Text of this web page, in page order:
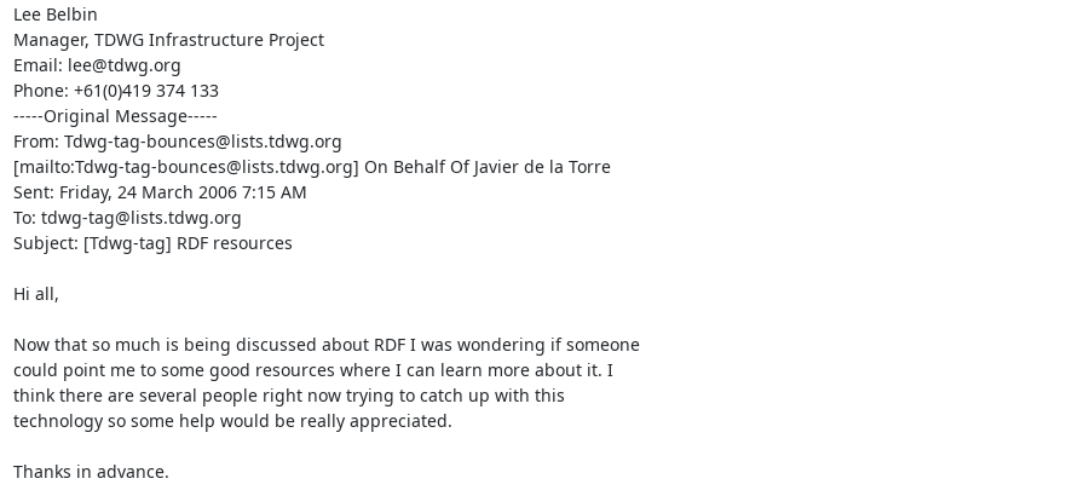
Lee Belbin
Manager, TDWG Infrastructure Project
Email: lee@tdwg.org
Phone: +61(0)419 374 133
-----Original Message-----
From: Tdwg-tag-bounces@lists.tdwg.org
[mailto:Tdwg-tag-bounces@lists.tdwg.org] On Behalf Of Javier de la Torre
Sent: Friday, 24 March 2006 7:15 AM
To: tdwg-tag@lists.tdwg.org
Subject: [Tdwg-tag] RDF resources
Hi all,
Now that so much is being discussed about RDF I was wondering if someone
could point me to some good resources where I can learn more about it. I
think there are several people right now trying to catch up with this
technology so some help would be really appreciated.
Thanks in advance.